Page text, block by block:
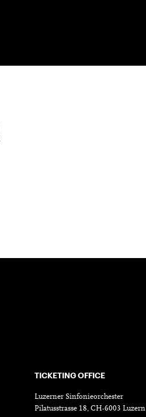
TICKETING OFFICE
Luzerner Sinfonieorchester
Pilatusstrasse 18, CH-6003 Luzern